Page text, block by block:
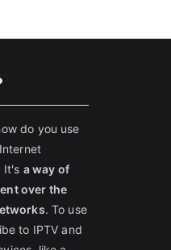
do you use
It's a way of
over the
. To use
to IPTV and